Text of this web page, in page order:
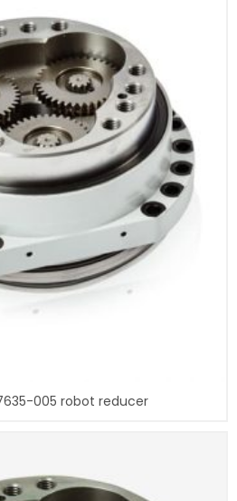
005 robot reducer